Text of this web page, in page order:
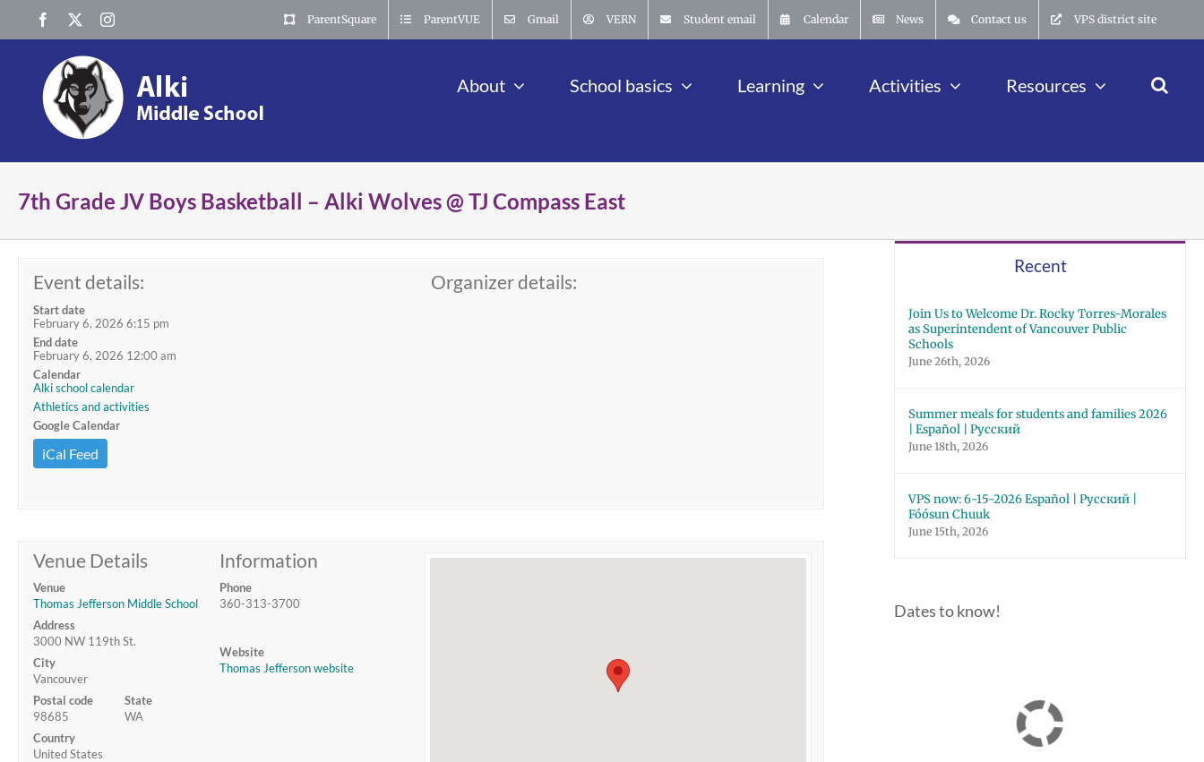
content
Facebook Instagram ParentSquare ParentVUE Gmail VERN Student email Calendar News Contact us VPS district site
About School basics Learning Activities Resources
7th Grade JV Boys Basketball – Alki Wolves @ TJ Compass East
Event details:
Start date
February 6, 2026 6:15 pm
End date
February 6, 2026 12:00 am
Calendar
Alki school calendar
Athletics and activities
Google Calendar
iCal Feed
Organizer details:
Venue Details
Venue
Thomas Jefferson Middle School
Address
3000 NW 119th St.
City
Vancouver
Postal code
98685
State
WA
Country
United States
Information
Phone
360-313-3700
Website
Thomas Jefferson website
Recent
Join Us to Welcome Dr. Rocky Torres-Morales
as Superintendent of Vancouver Public
Schools
June 26th, 2026
Summer meals for students and families 2026
| Español | Русский
June 18th, 2026
VPS now: 6-15-2026 Español | Русский |
Fóósun Chuuk
June 15th, 2026
Dates to know!